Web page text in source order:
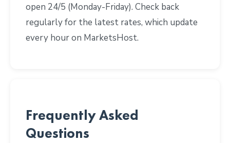
open 24/5 (Monday-Friday). Check back
regularly for the latest rates, which update
every hour on MarketsHost.
Frequently Asked
Questions